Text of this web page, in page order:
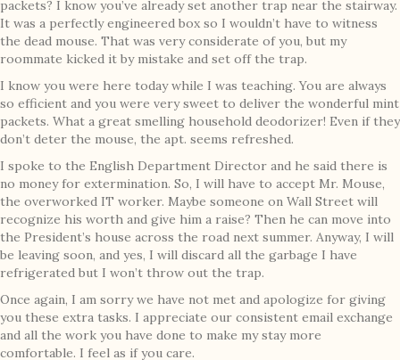
packets? I know you’ve already set another trap near the stairway.
It was a perfectly engineered box so I wouldn’t have to witness
the dead mouse. That was very considerate of you, but my
roommate kicked it by mistake and set off the trap.
I know you were here today while I was teaching. You are always
so efficient and you were very sweet to deliver the wonderful mint
packets. What a great smelling household deodorizer! Even if they
don’t deter the mouse, the apt. seems refreshed.
I spoke to the English Department Director and he said there is
no money for extermination. So, I will have to accept Mr. Mouse,
the overworked IT worker. Maybe someone on Wall Street will
recognize his worth and give him a raise? Then he can move into
the President’s house across the road next summer. Anyway, I will
be leaving soon, and yes, I will discard all the garbage I have
refrigerated but I won’t throw out the trap.
Once again, I am sorry we have not met and apologize for giving
you these extra tasks. I appreciate our consistent email exchange
and all the work you have done to make my stay more
comfortable. I feel as if you care.